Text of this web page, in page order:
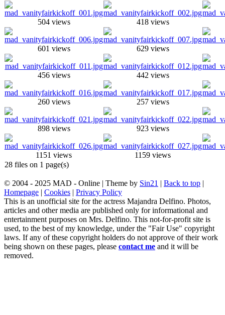
504 views 418 views
601 views 629 views
456 views 442 views
260 views 257 views
898 views 923 views
1151 views
1159 views
28 files on 1 page(s)
© 2004 - 2025 MAD - Online | Theme by Sin21 | Back to top |
Homepage | Cookies | Privacy Policy
This is an unofficial site for the actress Majandra Delfino. Photos,
articles and other media are published only for informational and
entertainment purposes on Mrs. Delfino. This not-for-profit site is
used, to the best of my knowledge, under the "Fair Use" copyright
laws. If any of these copyright holders do not approve of their work
being shown on these pages, please contact me and it will be
removed.